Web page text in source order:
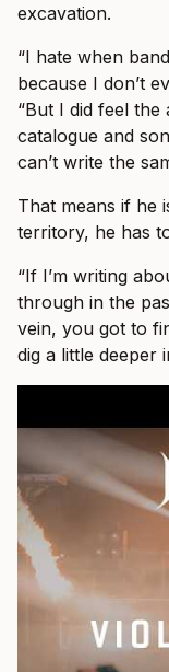
excavation.
“I hate when
because I don’t
“But I did feel
catalogue and
can’t write the
That means if he
territory, he has
“If I’m writing
through in the
vein, you got to
dig a little deeper